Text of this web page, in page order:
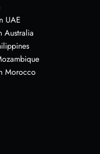
UAE
Australia
Morocco